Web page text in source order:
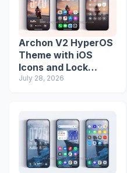
Archon V2 HyperOS
Theme with iOS
Icons and Lock
Screen
July 28, 2026